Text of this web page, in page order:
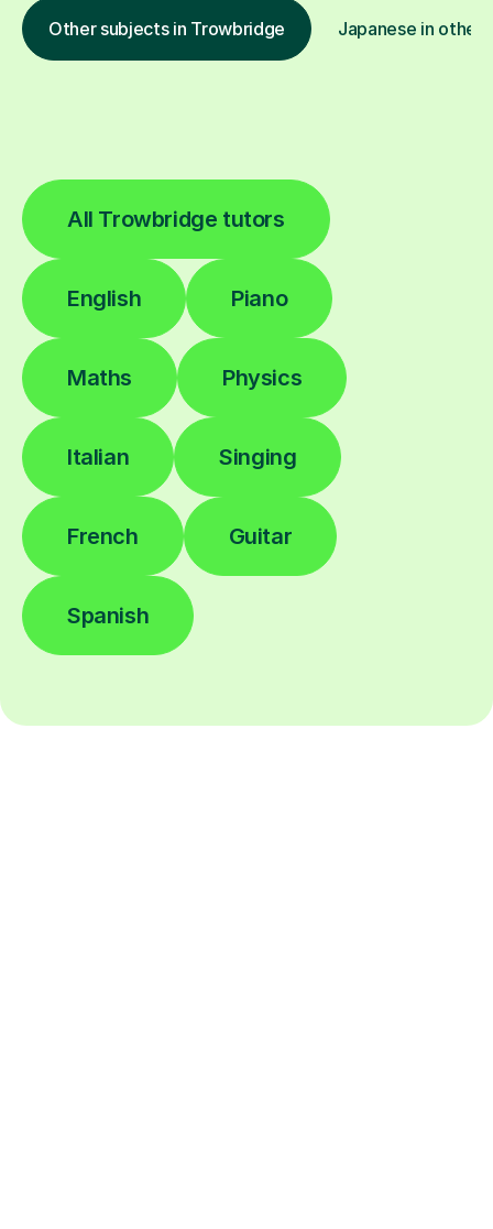
Other subjects in Trowbridge Japanese in other
All Trowbridge tutors
English Piano
Maths Physics
Italian Singing
French Guitar
Spanish